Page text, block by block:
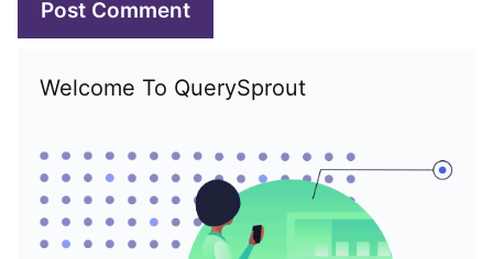
Welcome To QuerySprout